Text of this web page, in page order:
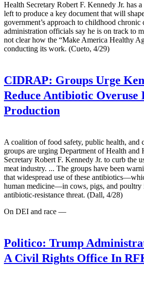
Health Secretary Robert F. Kennedy Jr. has
left to produce a key document that will
government’s approach to childhood chronic
administration officials say he is on track to
not clear how the “Make America Healthy
conducting its work. (Cueto, 4/29)
CIDRAP: Groups Urge
Reduce Antibiotic Overuse
Production
A coalition of food safety, public health, and
groups are urging Department of Health and
Secretary Robert F. Kennedy Jr. to curb the
meat industry. ... The groups have been
that widespread use of these
human medicine—in cows, pigs, and poultry
antibiotic-resistance threat. (Dall, 4/28)
On DEI and race —
Politico: Trump
A Civil Rights Office In